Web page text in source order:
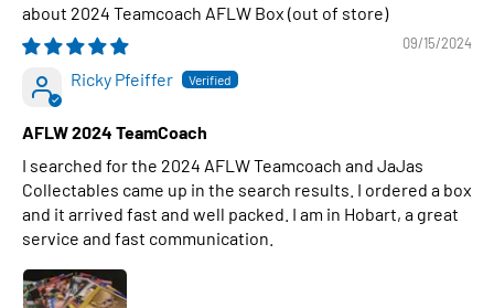
2024 Teamcoach AFLW Box
09/15/2024
Ricky Pfeiffer
AFLW 2024 TeamCoach
I searched for the 2024 AFLW Teamcoach and JaJas
Collectables came up in the search results. I ordered a box
and it arrived fast and well packed. I am in Hobart, a great
service and fast communication.